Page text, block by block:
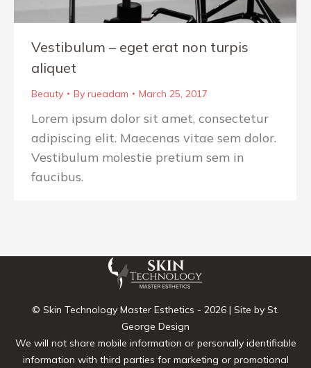
Vestibulum – eget erat non turpis
aliquet
Beauty By rueadam March 25, 2017
Lorem ipsum dolor sit amet, consectetur
adipiscing elit. Maecenas vitae sem dolor.
Vestibulum molestie pretium sem in
faucibus.
© Skin Technology Master Esthetics - 2026 | Site by St.
George Design
We will not share mobile information or personally identifiable
information with third parties for marketing or promotional